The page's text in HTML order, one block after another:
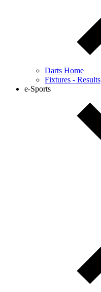
Darts Home
Fixtures - Results
e-Sports